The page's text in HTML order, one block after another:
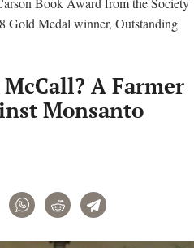
Gold Medal winner, Outstanding
A Farmer
Monsanto
WhatsAppRedditTelegram